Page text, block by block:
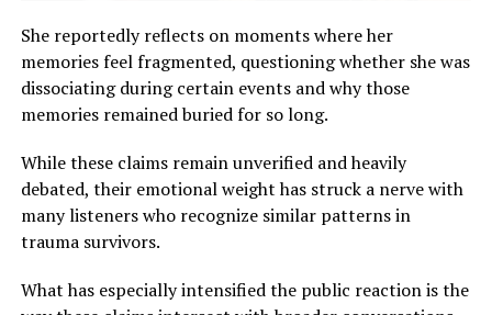
She reportedly reflects on moments where her
memories feel fragmented, questioning whether she was
dissociating during certain events and why those
memories remained buried for so long.
While these claims remain unverified and heavily
debated, their emotional weight has struck a nerve with
many listeners who recognize similar patterns in
trauma survivors.
What has especially intensified the public reaction is the